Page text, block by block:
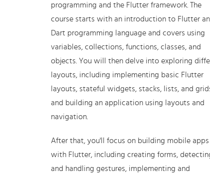
programming and the Flutter framework. The
course starts with an introduction to Flutter
Dart programming language and covers using
variables, collections, functions, classes, and
objects. You will then delve into exploring
layouts, including implementing basic Flutter
layouts, stateful widgets, stacks, lists, and
and building an application using layouts and
navigation.
After that, you'll focus on building mobile apps
with Flutter, including creating forms,
and handling gestures, implementing and